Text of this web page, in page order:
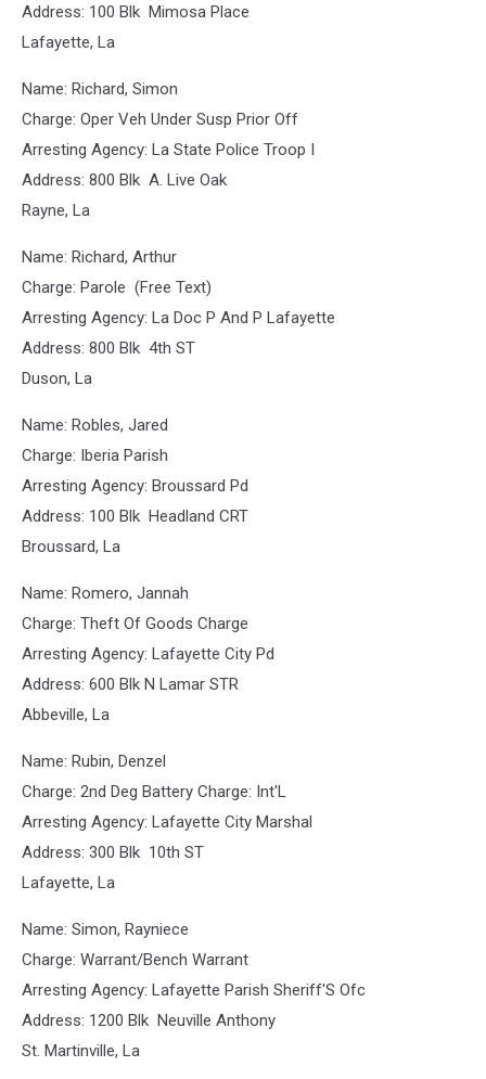
Address: 100 Blk Mimosa Place
Lafayette, La
Name: Richard, Simon
Charge: Oper Veh Under Susp Prior Off
Arresting Agency: La State Police Troop I
Address: 800 Blk A. Live Oak
Rayne, La
Name: Richard, Arthur
Charge: Parole (Free Text)
Arresting Agency: La Doc P And P Lafayette
Address: 800 Blk 4th ST
Duson, La
Name: Robles, Jared
Charge: Iberia Parish
Arresting Agency: Broussard Pd
Address: 100 Blk Headland CRT
Broussard, La
Name: Romero, Jannah
Charge: Theft Of Goods Charge
Arresting Agency: Lafayette City Pd
Address: 600 Blk N Lamar STR
Abbeville, La
Name: Rubin, Denzel
Charge: 2nd Deg Battery Charge: Int'L
Arresting Agency: Lafayette City Marshal
Address: 300 Blk 10th ST
Lafayette, La
Name: Simon, Rayniece
Charge: Warrant/Bench Warrant
Arresting Agency: Lafayette Parish Sheriff'S Ofc
Address: 1200 Blk Neuville Anthony
St. Martinville, La